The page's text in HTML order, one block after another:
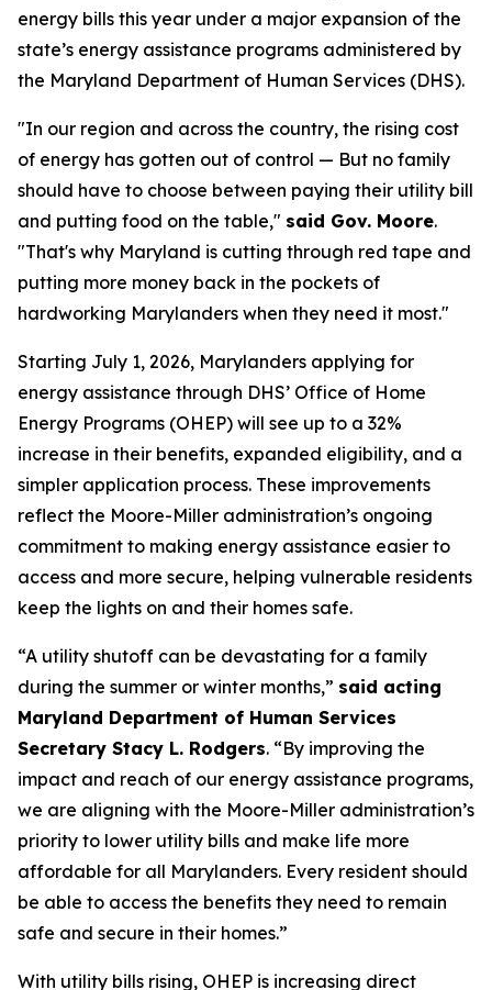
energy bills this year under a major expansion of the
state’s energy assistance programs administered by
the Maryland Department of Human Services (DHS).
"In our region and across the country, the rising cost
of energy has gotten out of control — But no family
should have to choose between paying their utility bill
and putting food on the table," said Gov. Moore.
"That's why Maryland is cutting through red tape and
putting more money back in the pockets of
hardworking Marylanders when they need it most."
Starting July 1, 2026, Marylanders applying for
energy assistance through DHS’ Office of Home
Energy Programs (OHEP) will see up to a 32%
increase in their benefits, expanded eligibility, and a
simpler application process. These improvements
reflect the Moore-Miller administration’s ongoing
commitment to making energy assistance easier to
access and more secure, helping vulnerable residents
keep the lights on and their homes safe.
“A utility shutoff can be devastating for a family
during the summer or winter months,” said acting
Maryland Department of Human Services
Secretary Stacy L. Rodgers. “By improving the
impact and reach of our energy assistance programs,
we are aligning with the Moore-Miller administration’s
priority to lower utility bills and make life more
affordable for all Marylanders. Every resident should
be able to access the benefits they need to remain
safe and secure in their homes.”
With utility bills rising, OHEP is increasing direct